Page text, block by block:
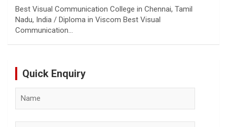
Best Visual Communication College in Chennai, Tamil
Nadu, India / Diploma in Viscom Best Visual
Communication…
Quick Enquiry